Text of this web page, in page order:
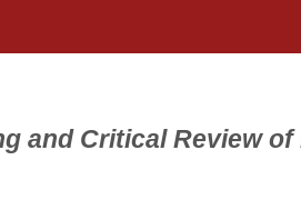
and Critical Review